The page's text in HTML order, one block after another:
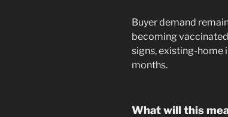
Buyer demand
becoming
signs, existing-home
months.
What will this